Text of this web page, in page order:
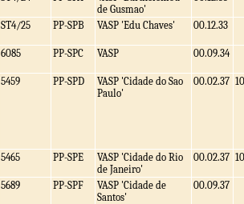
de Gusmao'
ST4/25 PP-SPB VASP 'Edu Chaves' 00.12.33
6085 PP-SPC VASP 00.09.34
5459 PP-SPD
VASP 'Cidade do Sao
Paulo'
00.02.37
5465 PP-SPE
VASP 'Cidade do Rio
de Janeiro'
00.02.37
5689 PP-SPF
VASP 'Cidade de
Santos'
00.09.37